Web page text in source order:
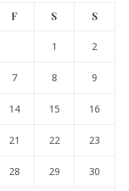
F S S
1 2
7 8 9
14 15 16
21 22 23
28 29 30